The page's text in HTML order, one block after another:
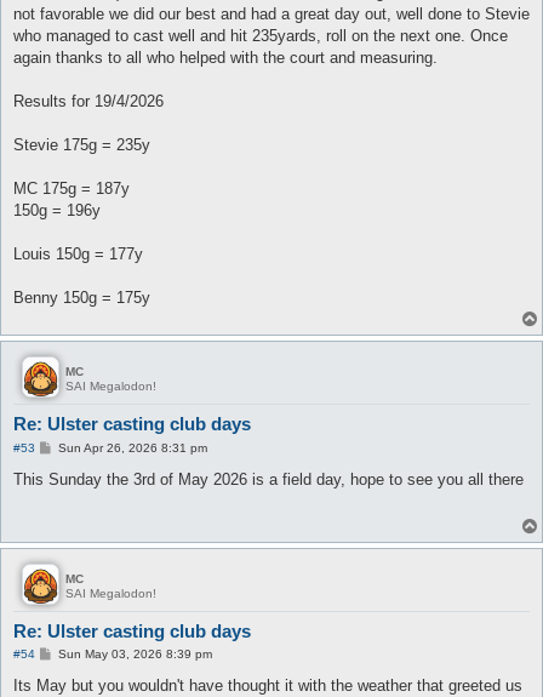
not favorable we did our best and had a great day out, well done to Stevie
who managed to cast well and hit 235yards, roll on the next one. Once
again thanks to all who helped with the court and measuring.
Results for 19/4/2026
Stevie 175g = 235y
MC 175g = 187y
150g = 196y
Louis 150g = 177y
Benny 150g = 175y
MC
SAI Megalodon!
Re: Ulster casting club days
#53
P
s
Sun Apr 26, 2026 8:31 pm
This Sunday the 3rd of May 2026 is a field day, hope to see you all there
MC
SAI Megalodon!
Re: Ulster casting club days
#54
P
s
Sun May 03, 2026 8:39 pm
Its May but you wouldn't have thought it with the weather that greeted us